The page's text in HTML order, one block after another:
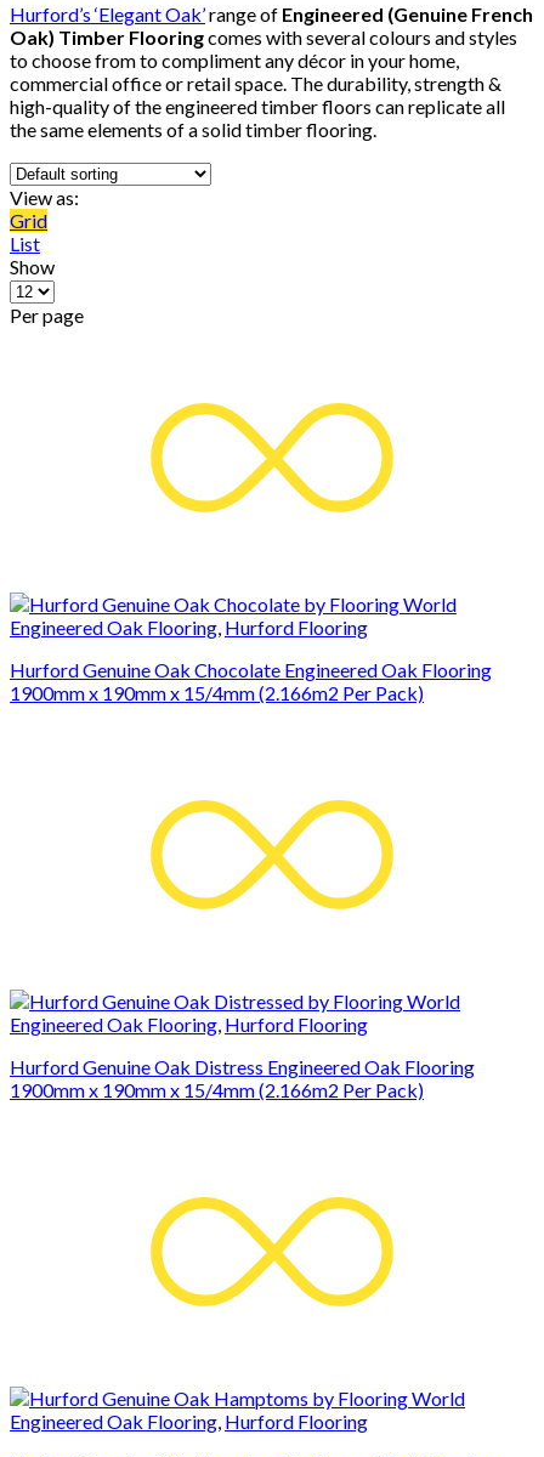
Hurford’s ‘Elegant Oak’range of Engineered (Genuine French
Oak) Timber Flooringcomes with several colours and styles
to choose from to compliment any décor in your home,
commercial office or retail space. The durability, strength &
high-quality of the engineered timber floors can replicate all
the same elements of a solid timber flooring.
View as:
Grid
List
Show
Per page
Engineered Oak Flooring Hurford Flooring
Hurford Genuine Oak Chocolate Engineered Oak Flooring
1900mm x 190mm x 15/4mm (2.166m2 Per Pack)
Engineered Oak Flooring, Hurford Flooring
Hurford Genuine Oak Distress Engineered Oak Flooring
1900mm x 190mm x 15/4mm (2.166m2 Per Pack)
Engineered Oak Flooring, Hurford Flooring